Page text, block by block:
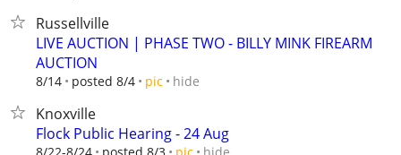
Russellville
LIVE AUCTION | PHASE TWO - BILLY MINK FIREARM
AUCTION
8/14 posted 8/4 pic hide
Knoxville
Flock Public Hearing - 24 Aug
hide